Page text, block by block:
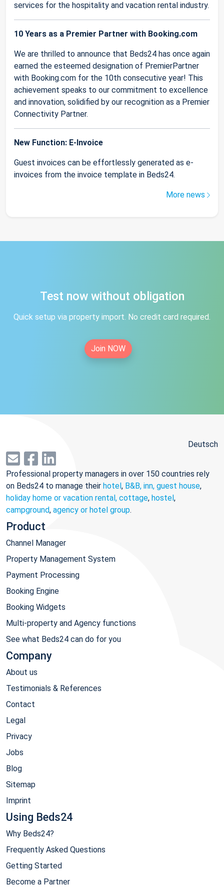
services for the hospitality and vacation rental industry.
10 Years as a Premier Partner with Booking.com
We are thrilled to announce that Beds24 has once again
earned the esteemed designation of PremierPartner
with Booking.com for the 10th consecutive year! This
achievement speaks to our commitment to excellence
and innovation, solidified by our recognition as a Premier
Connectivity Partner.
New Function: E-Invoice
Guest invoices can be effortlessly generated as e-
invoices from the invoice template in Beds24.
More news
Test now without obligation
Quick setup via property import. No credit card required.
Join NOW
Deutsch
Professional property managers in over 150 countries rely
on Beds24 to manage their hotel, B&B, inn, guest house,
holiday home or vacation rental, cottage, hostel,
campground, agency or hotel group.
Product
Channel Manager
Property Management System
Payment Processing
Booking Engine
Booking Widgets
Multi-property and Agency functions
See what Beds24 can do for you
Company
About us
Testimonials & References
Contact
Legal
Privacy
Jobs
Blog
Sitemap
Imprint
Using Beds24
Why Beds24?
Frequently Asked Questions
Getting Started
Become a Partner